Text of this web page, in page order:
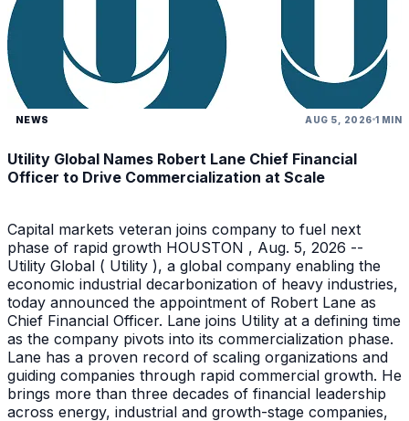
NEWS AUG 5, 2026 1 MIN
Utility Global Names Robert Lane Chief Financial
Officer to Drive Commercialization at Scale
Capital markets veteran joins company to fuel next
phase of rapid growth HOUSTON , Aug. 5, 2026 --
Utility Global ( Utility ), a global company enabling the
economic industrial decarbonization of heavy industries,
today announced the appointment of Robert Lane as
Chief Financial Officer. Lane joins Utility at a defining time
as the company pivots into its commercialization phase.
Lane has a proven record of scaling organizations and
guiding companies through rapid commercial growth. He
brings more than three decades of financial leadership
across energy, industrial and growth-stage companies,